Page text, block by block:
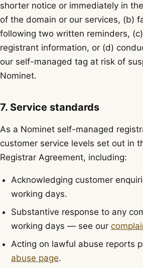
shorter notice or immediately in
of the domain or our services, (b)
following two written reminders,
registrant information, or (d)
our self-managed tag at risk of
Nominet.
7. Service standards
As a Nominet self-managed
customer service levels set out in
Registrar Agreement, including:
Acknowledging customer
working days.
Substantive response to any
working days — see our
Acting on lawful abuse reports
abuse page.